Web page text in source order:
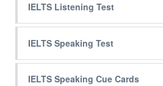
IELTS Listening Test
IELTS Speaking Test
IELTS Speaking Cue Cards